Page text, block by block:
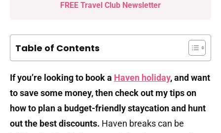
Table of Contents
If you’re looking to book a Haven holiday, and want
to save some money, then check out my tips on
how to plan a budget-friendly staycation and hunt
out the best discounts. Haven breaks can be
FREE Travel Club Newsletter